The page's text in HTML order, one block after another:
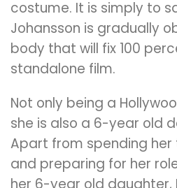
costume. It is simply to
Johansson is gradually
body that will fix 100
standalone film.
Not only being a
she is also a 6-year old
Apart from spending
and preparing for her